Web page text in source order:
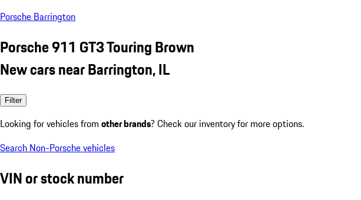
Porsche Barrington
Porsche 911 GT3 Touring Brown
New cars near Barrington, IL
Filter
Looking for vehicles from other brands? Check our inventory for more options.
Search Non-Porsche vehicles
VIN or stock number